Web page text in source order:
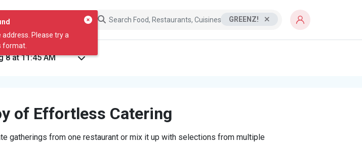
Please try a
format.
GREENZ!
of Effortless Catering
gatherings from one restaurant or mix it up with selections from multiple